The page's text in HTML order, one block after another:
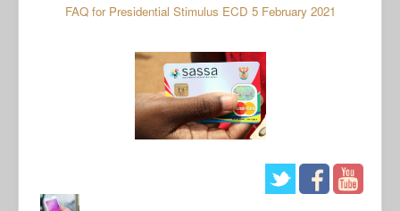
FAQ for Presidential Stimulus ECD 5 February 2021